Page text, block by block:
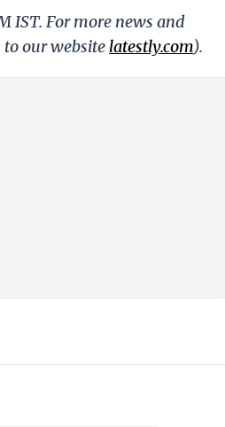
IST. For more news and
our website latestly.com).